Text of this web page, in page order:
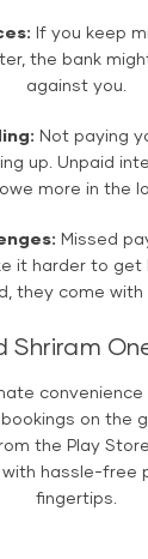
If you keep
the bank
against you.
Not paying
up. Unpaid
more in the
Missed
it harder to get
they come
Shriram
on the
the Play
hassle-free
fingertips.